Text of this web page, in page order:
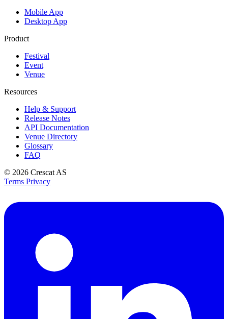
Mobile App
Desktop App
Product
Festival
Event
Venue
Resources
Help & Support
Release Notes
API Documentation
Venue Directory
Glossary
FAQ
© 2026 Crescat AS
Terms Privacy